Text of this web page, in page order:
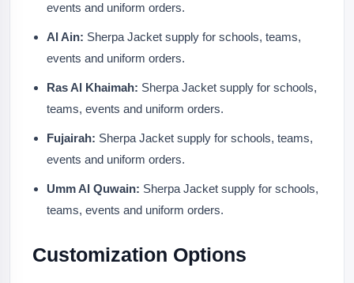
events and uniform orders.
Al Ain: Sherpa Jacket supply for schools, teams,
events and uniform orders.
Ras Al Khaimah: Sherpa Jacket supply for schools,
teams, events and uniform orders.
Fujairah: Sherpa Jacket supply for schools, teams,
events and uniform orders.
Umm Al Quwain: Sherpa Jacket supply for schools,
teams, events and uniform orders.
Customization Options